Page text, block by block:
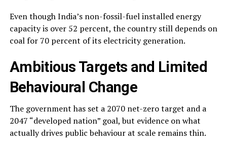
Even though India’s non-fossil-fuel installed energy
capacity is over 52 percent, the country still depends on
coal for 70 percent of its electricity generation.
Ambitious Targets and Limited
Behavioural Change
The government has set a 2070 net-zero target and a
2047 “developed nation” goal, but evidence on what
actually drives public behaviour at scale remains thin.